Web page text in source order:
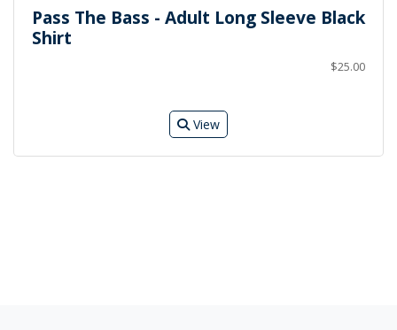
Pass The Bass - Adult Long Sleeve Black
Shirt
$25.00
View